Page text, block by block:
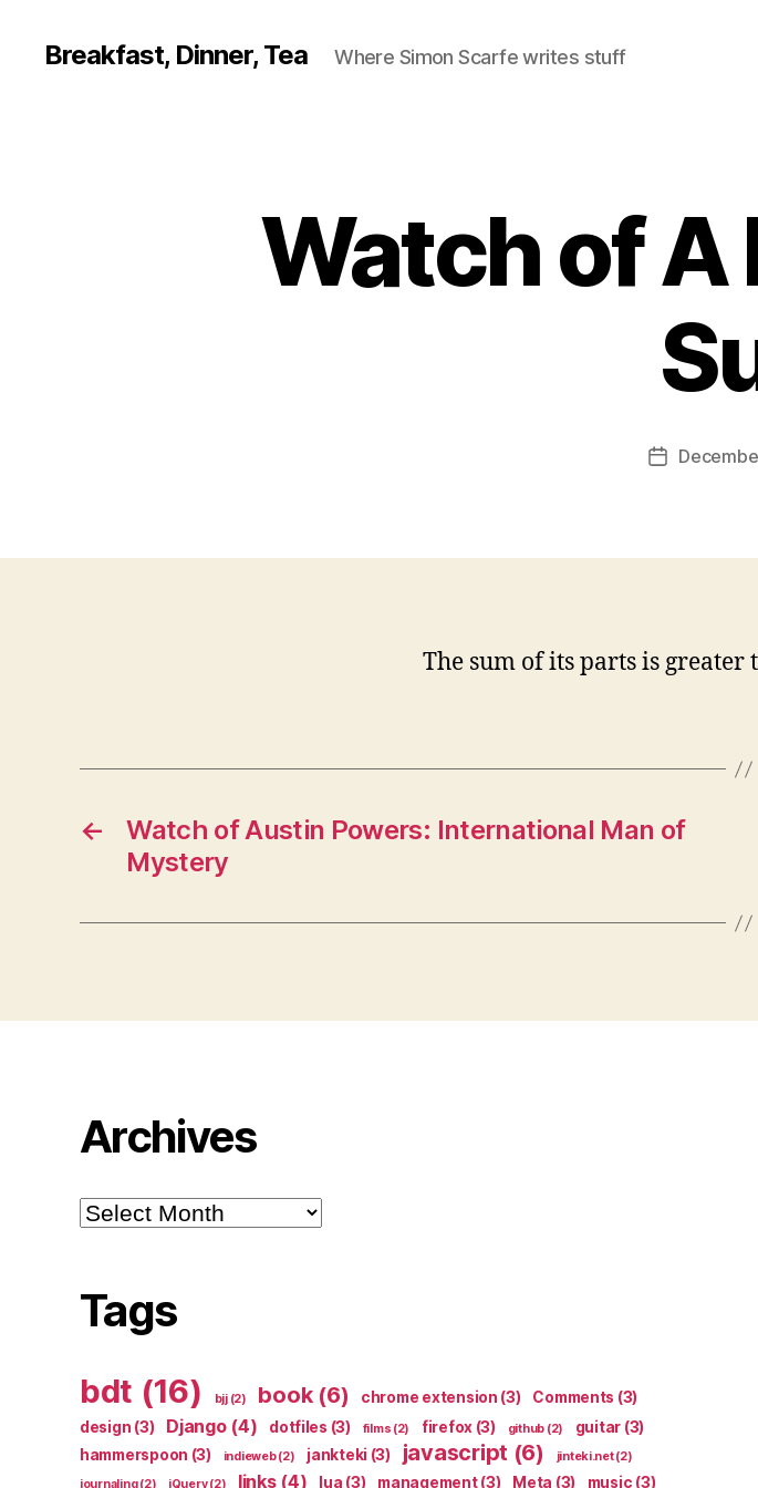
Breakfast, Dinner, Tea Where Simon Scarfe writes stuff
Watch of A
Post
The sum of its parts is greater
←
Watch of Austin Powers: International Man of
Mystery
Archives
Archives
Tags
bdt (16) bjj(2) book(6) chrome extension (3) Comments (3)
design (3) Django(4) dotfiles (3) films (2) firefox (3) github (2) guitar (3)
hammerspoon (3) indieweb(2) jankteki (3) javascript (6) jinteki.net(2)
journaling(2) jQuery(2) links(4) lua (3) management(3) Meta (3) music (3)